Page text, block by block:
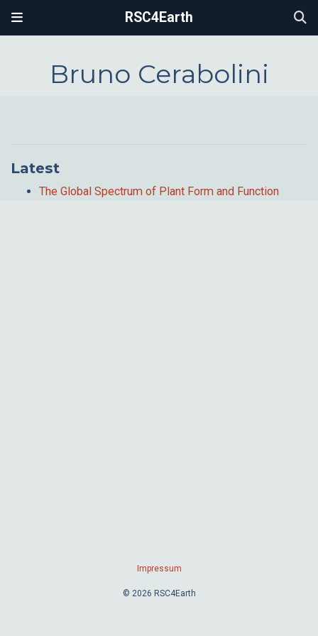
RSC4Earth
Bruno Cerabolini
Latest
The Global Spectrum of Plant Form and Function
Impressum
© 2026 RSC4Earth